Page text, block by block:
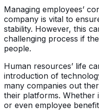
Managing employees’
company is vital to
stability. However, this
challenging process if
people.
Human resources’ life
introduction of
many companies out
their platforms. Whether
or even employee